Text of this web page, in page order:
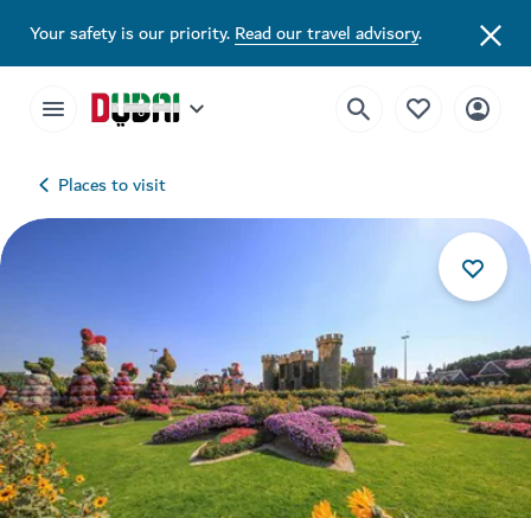
Your safety is our priority.Read our travel advisory.
Places to visit